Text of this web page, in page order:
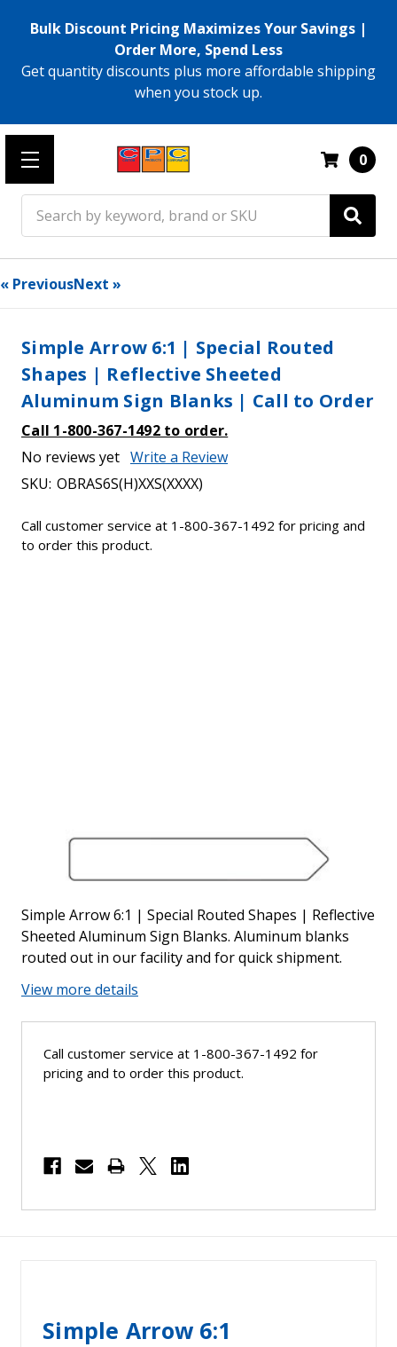
Bulk Discount Pricing Maximizes Your Savings |
Order More, Spend Less
Get quantity discounts plus more affordable shipping
when you stock up.
0
« PreviousNext »
Simple Arrow 6:1 | Special Routed
Shapes | Reflective Sheeted
Aluminum Sign Blanks | Call to Order
Call 1-800-367-1492 to order.
No reviews yet Write a Review
SKU: OBRAS6S(H)XXS(XXXX)
Call customer service at 1-800-367-1492 for pricing and
to order this product.
Simple Arrow 6:1 | Special Routed Shapes | Reflective
Sheeted Aluminum Sign Blanks. Aluminum blanks
routed out in our facility and for quick shipment.
View more details
Call customer service at 1-800-367-1492 for
pricing and to order this product.
Simple Arrow 6:1